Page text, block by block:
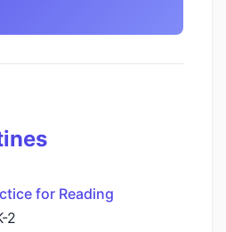
for Reading
2